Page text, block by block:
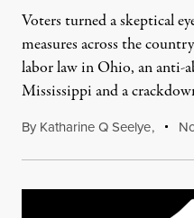
Voters turned a skeptical
measures across the
labor law in Ohio, an anti-
Mississippi and a
By Katharine Q Seelye,